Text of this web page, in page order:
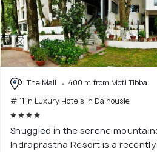
The Mall
400 m from Moti Tibba
# 11 in Luxury Hotels In Dalhousie
Snuggled in the serene
Indraprastha Resort is a